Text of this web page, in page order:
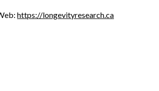
https://longevityresearch.ca